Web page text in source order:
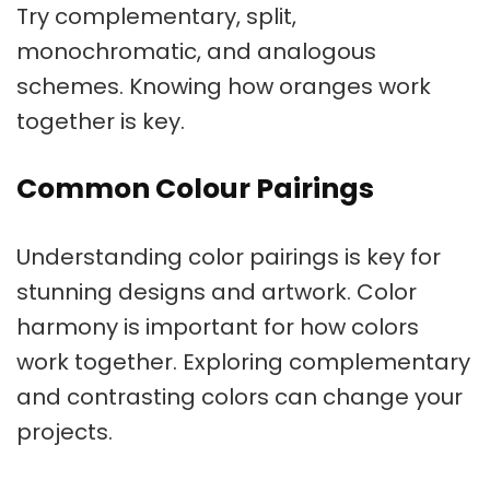
Try complementary, split,
monochromatic, and analogous
schemes. Knowing how oranges work
together is key.
Common Colour Pairings
Understanding color pairings is key for
stunning designs and artwork. Color
harmony is important for how colors
work together. Exploring complementary
and contrasting colors can change your
projects.